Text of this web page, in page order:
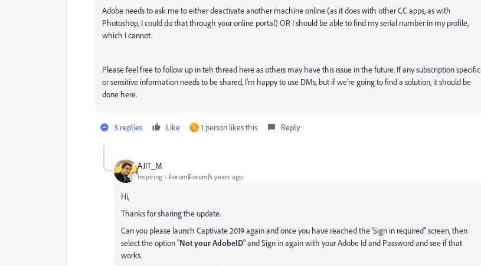
Adobe needs to ask me to either deactivate another machine online (as it does with other CC apps, as with
Photoshop, I could do that through your online portal) OR I should be able to find my serial number in my profile,
which I cannot.
Please feel free to follow up in teh thread here as others may have this issue in the future. If any subscription specific
or sensitive information needs to be shared, I'm happy to use DMs, but if we're going to find a solution, it should be
done here.
3 replies Like S 1 person likes this Reply
AJIT_M
Inspiring Forum|Forum|5 years ago
Hi,
Thanks for sharing the update.
Can you please launch Captivate 2019 again and once you have reached the 'Sign in required" screen, then
select the option "Not your AdobeID" and Sign in again with your Adobe Id and Password and see if that
works.